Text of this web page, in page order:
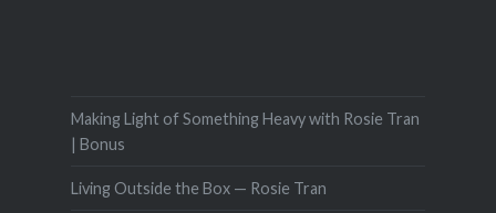
Making Light of Something Heavy with Rosie Tran
| Bonus
Living Outside the Box — Rosie Tran